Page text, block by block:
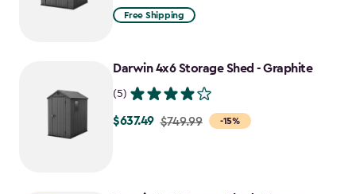
from
$807.49
Free Shipping
Darwin 4x6 Storage Shed - Graphite
(5)
-15%
Price
$637.49 $749.99